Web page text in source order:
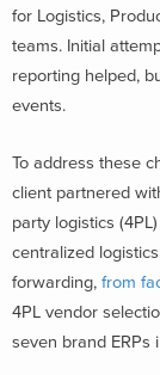
for Logistics,
teams. Initial
reporting helped,
events.
To address these
client partnered
party logistics
centralized
forwarding, from
4PL vendor
seven brand ERPs